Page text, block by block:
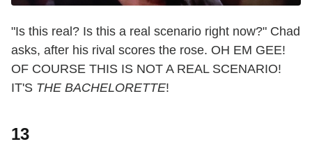
"Is this real? Is this a real scenario right now?" Chad
asks, after his rival scores the rose. OH EM GEE!
OF COURSE THIS IS NOT A REAL SCENARIO!
IT'S THE BACHELORETTE!
13